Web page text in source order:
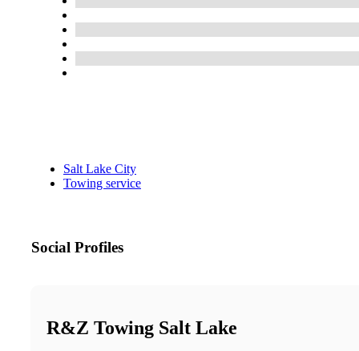
Salt Lake City
Towing service
Social Profiles
R&Z Towing Salt Lake